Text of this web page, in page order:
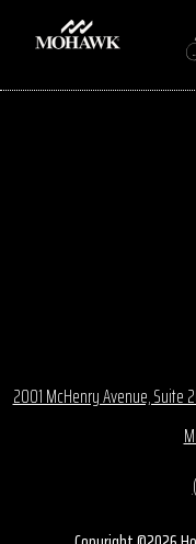
2001 McHenry Avenue, Suite